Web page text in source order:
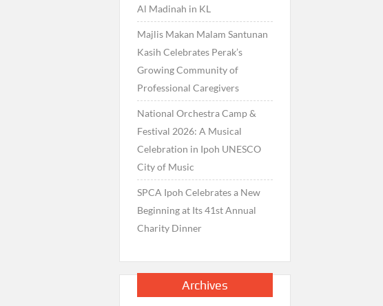
Al Madinah in KL
Majlis Makan Malam Santunan
Kasih Celebrates Perak’s
Growing Community of
Professional Caregivers
National Orchestra Camp &
Festival 2026: A Musical
Celebration in Ipoh UNESCO
City of Music
SPCA Ipoh Celebrates a New
Beginning at Its 41st Annual
Charity Dinner
Archives